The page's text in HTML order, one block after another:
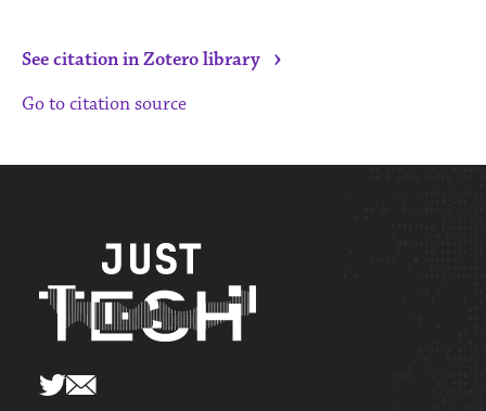
See citation in Zotero library ›
Go to citation source